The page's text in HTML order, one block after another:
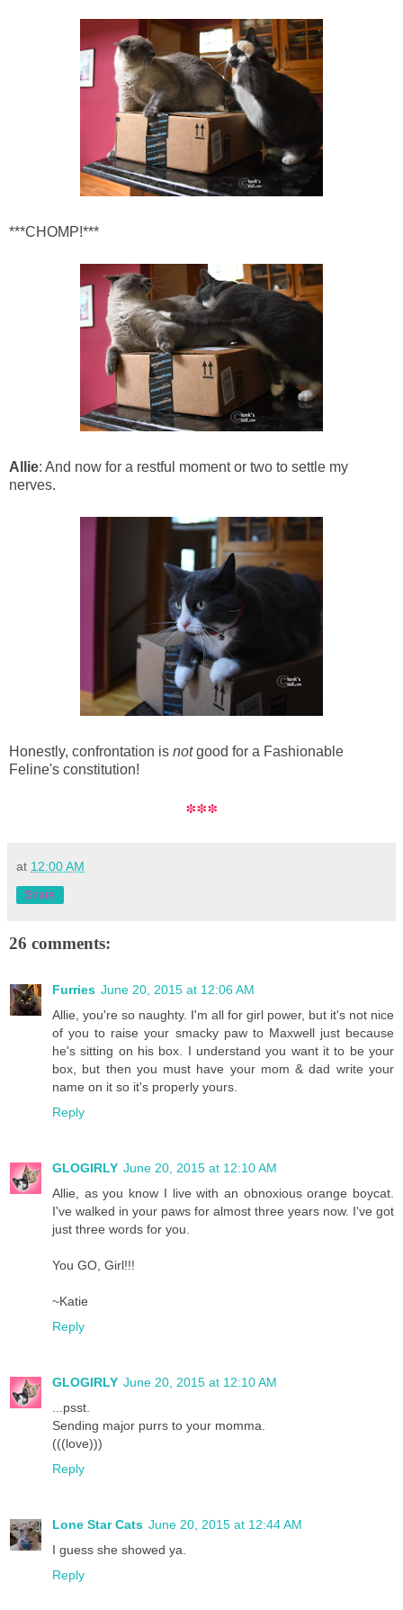
***CHOMP!***
Allie: And now for a restful moment or two to settle my
nerves.
Honestly, confrontation is notgood for a Fashionable
Feline's constitution!
***
at 12:00 AM
Share
26 comments:
Furries June 20, 2015 at 12:06 AM
Allie, you're so naughty. I'm all for girl power, but it's not nice
of you to raise your smacky paw to Maxwell just because
he's sitting on his box. I understand you want it to be your
box, but then you must have your mom & dad write your
name on it so it's properly yours.
Reply
GLOGIRLY June 20, 2015 at 12:10 AM
Allie, as you know I live with an obnoxious orange boycat.
I've walked in your paws for almost three years now. I've got
just three words for you.
You GO, Girl!!!
~Katie
Reply
GLOGIRLY June 20, 2015 at 12:10 AM
...psst.
Sending major purrs to your momma.
(((love)))
Reply
Lone Star Cats June 20, 2015 at 12:44 AM
I guess she showed ya.
Reply